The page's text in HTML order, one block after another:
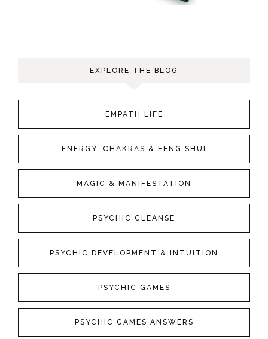
EXPLORE THE BLOG
EMPATH LIFE
ENERGY, CHAKRAS & FENG SHUI
MAGIC & MANIFESTATION
PSYCHIC CLEANSE
PSYCHIC DEVELOPMENT & INTUITION
PSYCHIC GAMES
PSYCHIC GAMES ANSWERS